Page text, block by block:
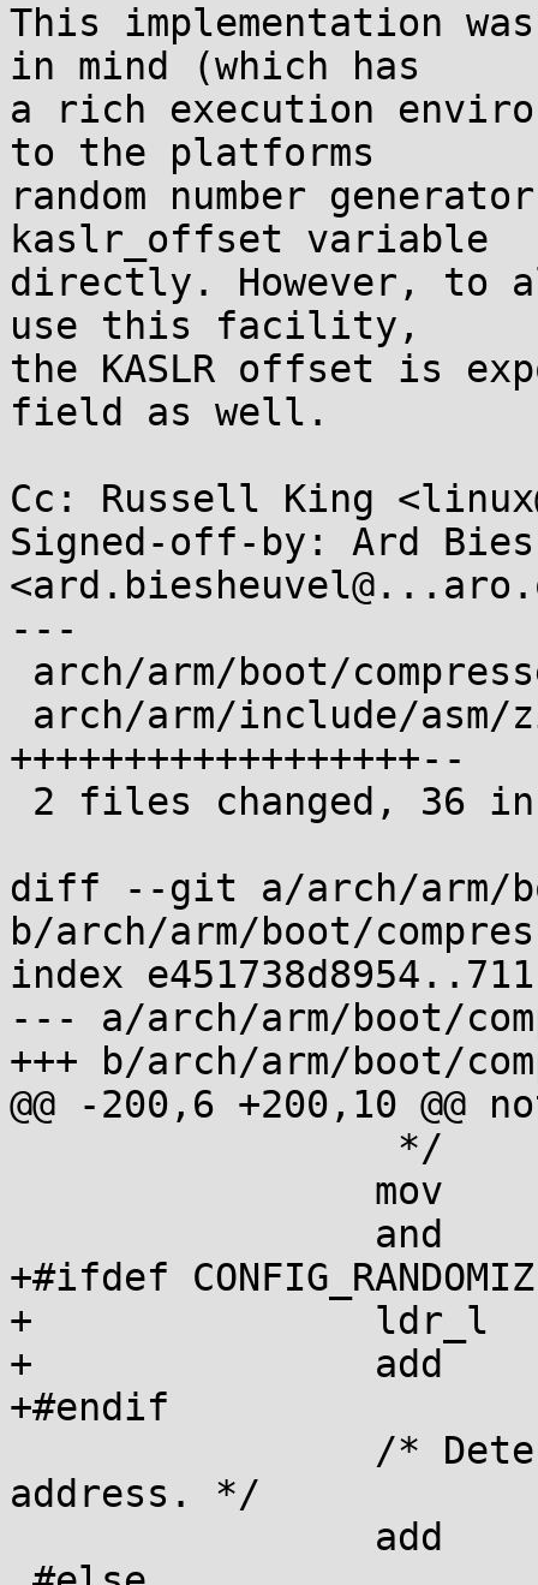
This implementation
in mind (which has
a rich execution
to the platforms
random number
kaslr_offset variable
directly. However, to
use this facility,
the KASLR offset is
field as well.
Cc: Russell King
Signed-off-by: Ard
---
++++++++++++++++++--
diff --git a/arch/arm/
b/arch/arm/boot/
index
--- a/arch/arm/boot/
+++ b/arch/arm/boot/
@@ -200,6 +200,10 @@
+#ifdef
+		ldr_l	r0, kaslr_offset
+		add	r4, r4, r0
+#endif
address. */